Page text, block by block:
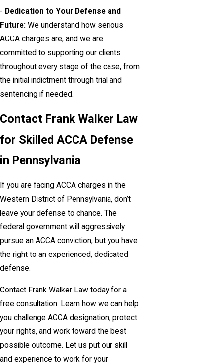
- Dedication to Your Defense and
Future: We understand how serious
ACCA charges are, and we are
committed to supporting our clients
throughout every stage of the case, from
the initial indictment through trial and
sentencing if needed.
Contact Frank Walker Law
for Skilled ACCA Defense
in Pennsylvania
If you are facing ACCA charges in the
Western District of Pennsylvania, don’t
leave your defense to chance. The
federal government will aggressively
pursue an ACCA conviction, but you have
the right to an experienced, dedicated
defense.
Contact Frank Walker Law today for a
free consultation. Learn how we can help
you challenge ACCA designation, protect
your rights, and work toward the best
possible outcome. Let us put our skill
and experience to work for your